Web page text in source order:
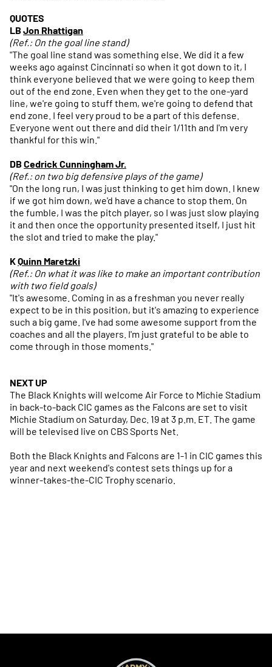
QUOTES
LB Jon Rhattigan
(Ref.: On the goal line stand)
"The goal line stand was something else. We did it a few
weeks ago against Cincinnati so when it got down to it, I
think everyone believed that we were going to keep them
out of the end zone. Even when they get to the one-yard
line, we're going to stuff them, we're going to defend that
end zone. I feel very proud to be a part of this defense.
Everyone went out there and did their 1/11th and I'm very
thankful for this win."
DB Cedrick Cunningham Jr.
(Ref.: on two big defensive plays of the game)
"On the long run, I was just thinking to get him down. I knew
if we got him down, we'd have a chance to stop them. On
the fumble, I was the pitch player, so I was just slow playing
it and then once the opportunity presented itself, I just hit
the slot and tried to make the play."
KQuinn Maretzki
(Ref.: On what it was like to make an important contribution
with two field goals)
"It's awesome. Coming in as a freshman you never really
expect to be in this position, but it's amazing to experience
such a big game. I've had some awesome support from the
coaches and all the players. I'm just grateful to be able to
come through in those moments."
NEXT UP
The Black Knights will welcome Air Force to Michie Stadium
in back-to-back CIC games as the Falcons are set to visit
Michie Stadium on Saturday, Dec. 19 at 3 p.m. ET. The game
will be televised live on CBS Sports Net.
Both the Black Knights and Falcons are 1-1 in CIC games this
year and next weekend's contest sets things up for a
winner-takes-the-CIC Trophy scenario.